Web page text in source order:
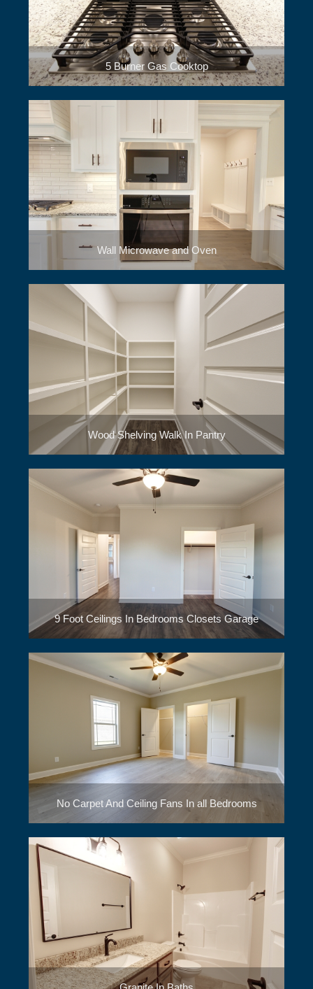
5 Burner Gas Cooktop
Wall Microwave and Oven
Wood Shelving Walk In Pantry
9 Foot Ceilings In Bedrooms Closets Garage
No Carpet And Ceiling Fans In all Bedrooms